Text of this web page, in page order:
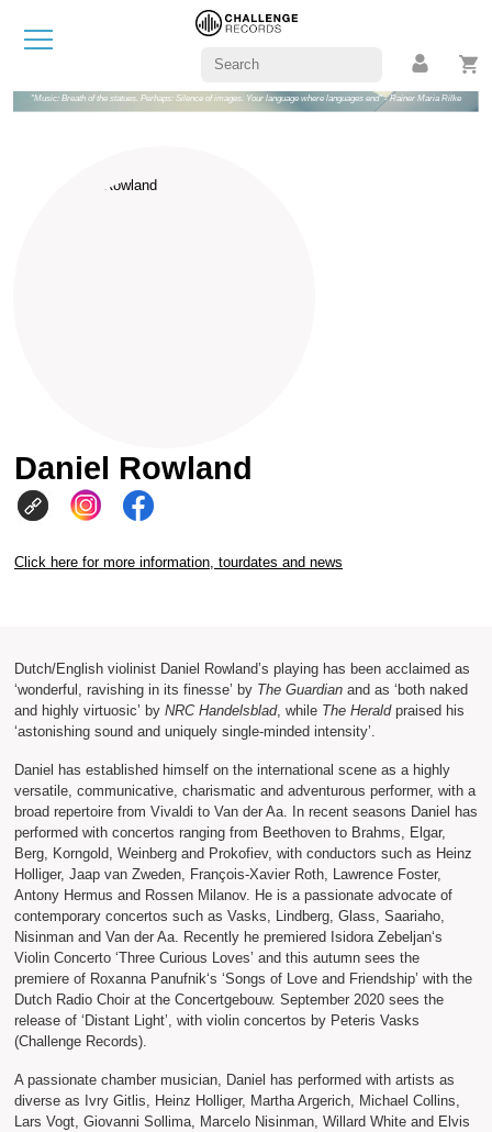
"Music: Breath of the statues. Perhaps: Silence of images. Your language where languages end" - Rainer Maria Rilke
Daniel Rowland
Click here for more information, tourdates and news
Dutch/English violinist Daniel Rowland’s playing has been acclaimed as
‘wonderful, ravishing in its finesse’ by The Guardian and as ‘both naked
and highly virtuosic’ by NRC Handelsblad, while The Herald praised his
‘astonishing sound and uniquely single-minded intensity’.
Daniel has established himself on the international scene as a highly
versatile, communicative, charismatic and adventurous performer, with a
broad repertoire from Vivaldi to Van der Aa. In recent seasons Daniel has
performed with concertos ranging from Beethoven to Brahms, Elgar,
Berg, Korngold, Weinberg and Prokofiev, with conductors such as Heinz
Holliger, Jaap van Zweden, François-Xavier Roth, Lawrence Foster,
Antony Hermus and Rossen Milanov. He is a passionate advocate of
contemporary concertos such as Vasks, Lindberg, Glass, Saariaho,
Nisinman and Van der Aa. Recently he premiered Isidora Zebeljan‘s
Violin Concerto ‘Three Curious Loves’ and this autumn sees the
premiere of Roxanna Panufnik‘s ‘Songs of Love and Friendship’ with the
Dutch Radio Choir at the Concertgebouw. September 2020 sees the
release of ‘Distant Light’, with violin concertos by Peteris Vasks
(Challenge Records).
A passionate chamber musician, Daniel has performed with artists as
diverse as Ivry Gitlis, Heinz Holliger, Martha Argerich, Michael Collins,
Lars Vogt, Giovanni Sollima, Marcelo Nisinman, Willard White and Elvis